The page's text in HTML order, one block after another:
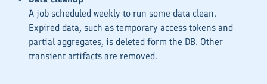
A job scheduled weekly to run some data clean.
Expired data, such as temporary access tokens and
partial aggregates, is deleted form the DB. Other
transient artifacts are removed.